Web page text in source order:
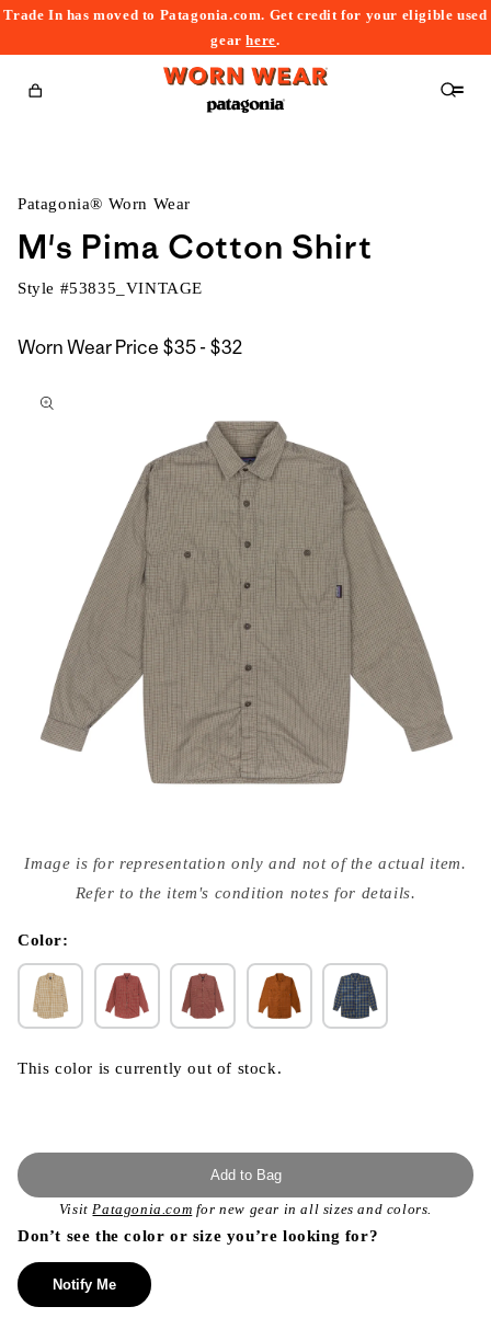
Trade In has moved to Patagonia.com. Get credit for your eligible used
gearhere.
Cart
Patagonia® Worn Wear
M's Pima Cotton Shirt
Style #53835_VINTAGE
Worn Wear Price $35 - $32$35
to
media
{{
modal
Image is for representation only and not of the actual item.
Refer to the item's condition notes for details.
Color:
This color is currently out of stock.
Add to Bag
VisitPatagonia.com for new gear in all sizes and colors.
Don’t see the color or size you’re looking for?
Notify Me